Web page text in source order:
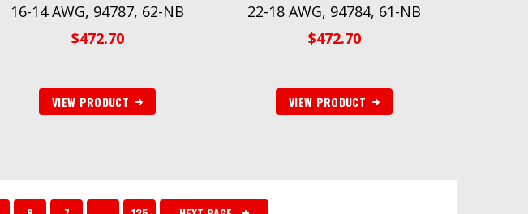
16-14 AWG, 94787, 62-NB
$472.70
VIEW PRODUCT
22-18 AWG, 94784, 61-NB
$472.70
VIEW PRODUCT